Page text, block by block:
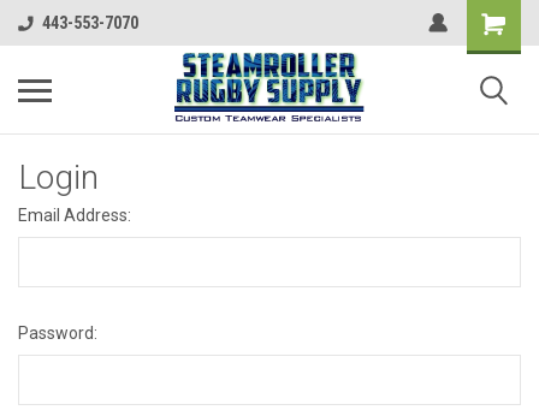
443-553-7070
Login
Email Address:
Password: